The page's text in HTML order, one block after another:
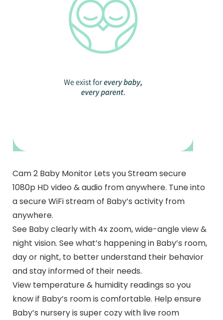
Cam 2 Baby Monitor Lets you Stream secure
1080p HD video & audio from anywhere. Tune into
a secure WiFi stream of Baby’s activity from
anywhere.
See Baby clearly with 4x zoom, wide-angle view &
night vision. See what’s happening in Baby’s room,
day or night, to better understand their behavior
and stay informed of their needs.
View temperature & humidity readings so you
know if Baby’s room is comfortable. Help ensure
Baby’s nursery is super cozy with live room